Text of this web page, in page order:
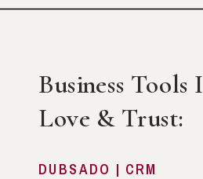
Business Tools I
Love & Trust:
DUBSADO | CRM